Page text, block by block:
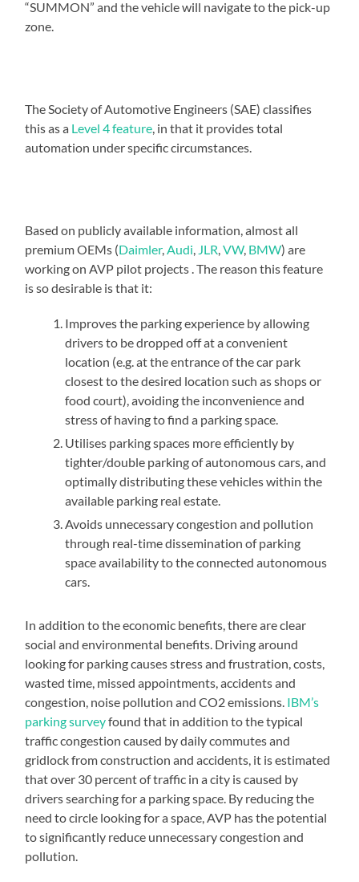
“SUMMON” and the vehicle will navigate to the pick-up
zone.
The Society of Automotive Engineers (SAE) classifies
this as a Level 4 feature, in that it provides total
automation under specific circumstances.
Based on publicly available information, almost all
premium OEMs (Daimler,Audi, JLR,VW, BMW) are
working on AVP pilot projects . The reason this feature
is so desirable is that it:
Improves the parking experience by allowing
drivers to be dropped off at a convenient
location (e.g. at the entrance of the car park
closest to the desired location such as shops or
food court), avoiding the inconvenience and
stress of having to find a parking space.
Utilises parking spaces more efficiently by
tighter/double parking of autonomous cars, and
optimally distributing these vehicles within the
available parking real estate.
Avoids unnecessary congestion and pollution
through real-time dissemination of parking
space availability to the connected autonomous
cars.
In addition to the economic benefits, there are clear
social and environmental benefits. Driving around
looking for parking causes stress and frustration, costs,
wasted time, missed appointments, accidents and
congestion, noise pollution and CO2 emissions. IBM’s
parking surveyfound that in addition to the typical
traffic congestion caused by daily commutes and
gridlock from construction and accidents, it is estimated
that over 30 percent of traffic in a city is caused by
drivers searching for a parking space. By reducing the
need to circle looking for a space, AVP has the potential
to significantly reduce unnecessary congestion and
pollution.